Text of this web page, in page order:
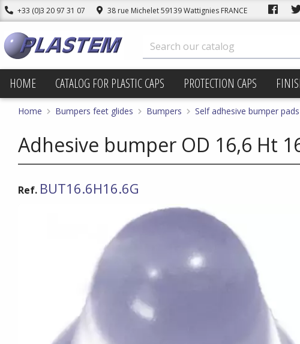
+33 (0)3 20 97 31 07 38 rue Michelet 59139 Wattignies FRANCE
HOME CATALOG FOR PLASTIC CAPS PROTECTION CAPS
Home Bumpers feet glides Bumpers Self adhesive bumper pads
Adhesive bumper OD 16,6 Ht
Ref. BUT16.6H16.6G